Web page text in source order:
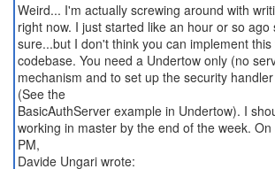
Weird... I'm actually screwing around with
right now. I just started like an hour or so
sure...but I don't think you can implement
codebase. You need a Undertow only (no
mechanism and to set up the security
(See the
BasicAuthServer example in Undertow). I
working in master by the end of the week.
PM,
Davide Ungari wrote: